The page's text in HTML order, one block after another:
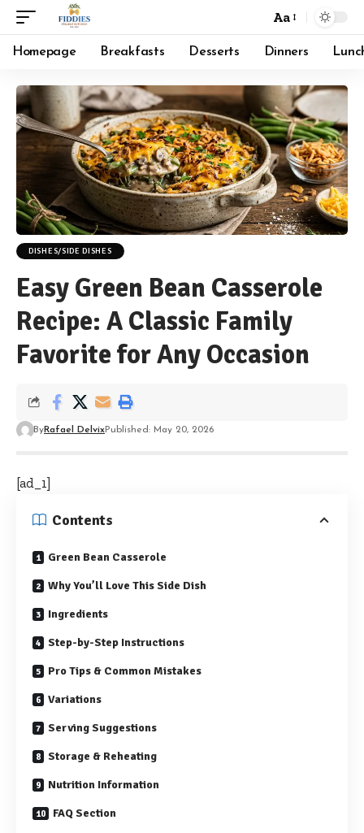
Font
Resizer
Aa
Homepage Breakfasts Desserts Dinners
DISHES/SIDE DISHES
Easy Green Bean Casserole
Recipe: A Classic Family
Favorite for Any Occasion
ByRafael DelvixPublished: May 20, 2026
[ad_1]
Contents
Green Bean Casserole
Why You’ll Love This Side Dish
Ingredients
Step-by-Step Instructions
Pro Tips & Common Mistakes
Variations
Serving Suggestions
Storage & Reheating
Nutrition Information
FAQ Section